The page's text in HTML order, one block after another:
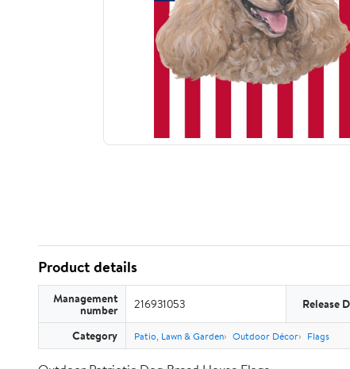
Product details
Management
number 216931053 Release
Category Patio, Lawn & Garden Outdoor Décor Flags